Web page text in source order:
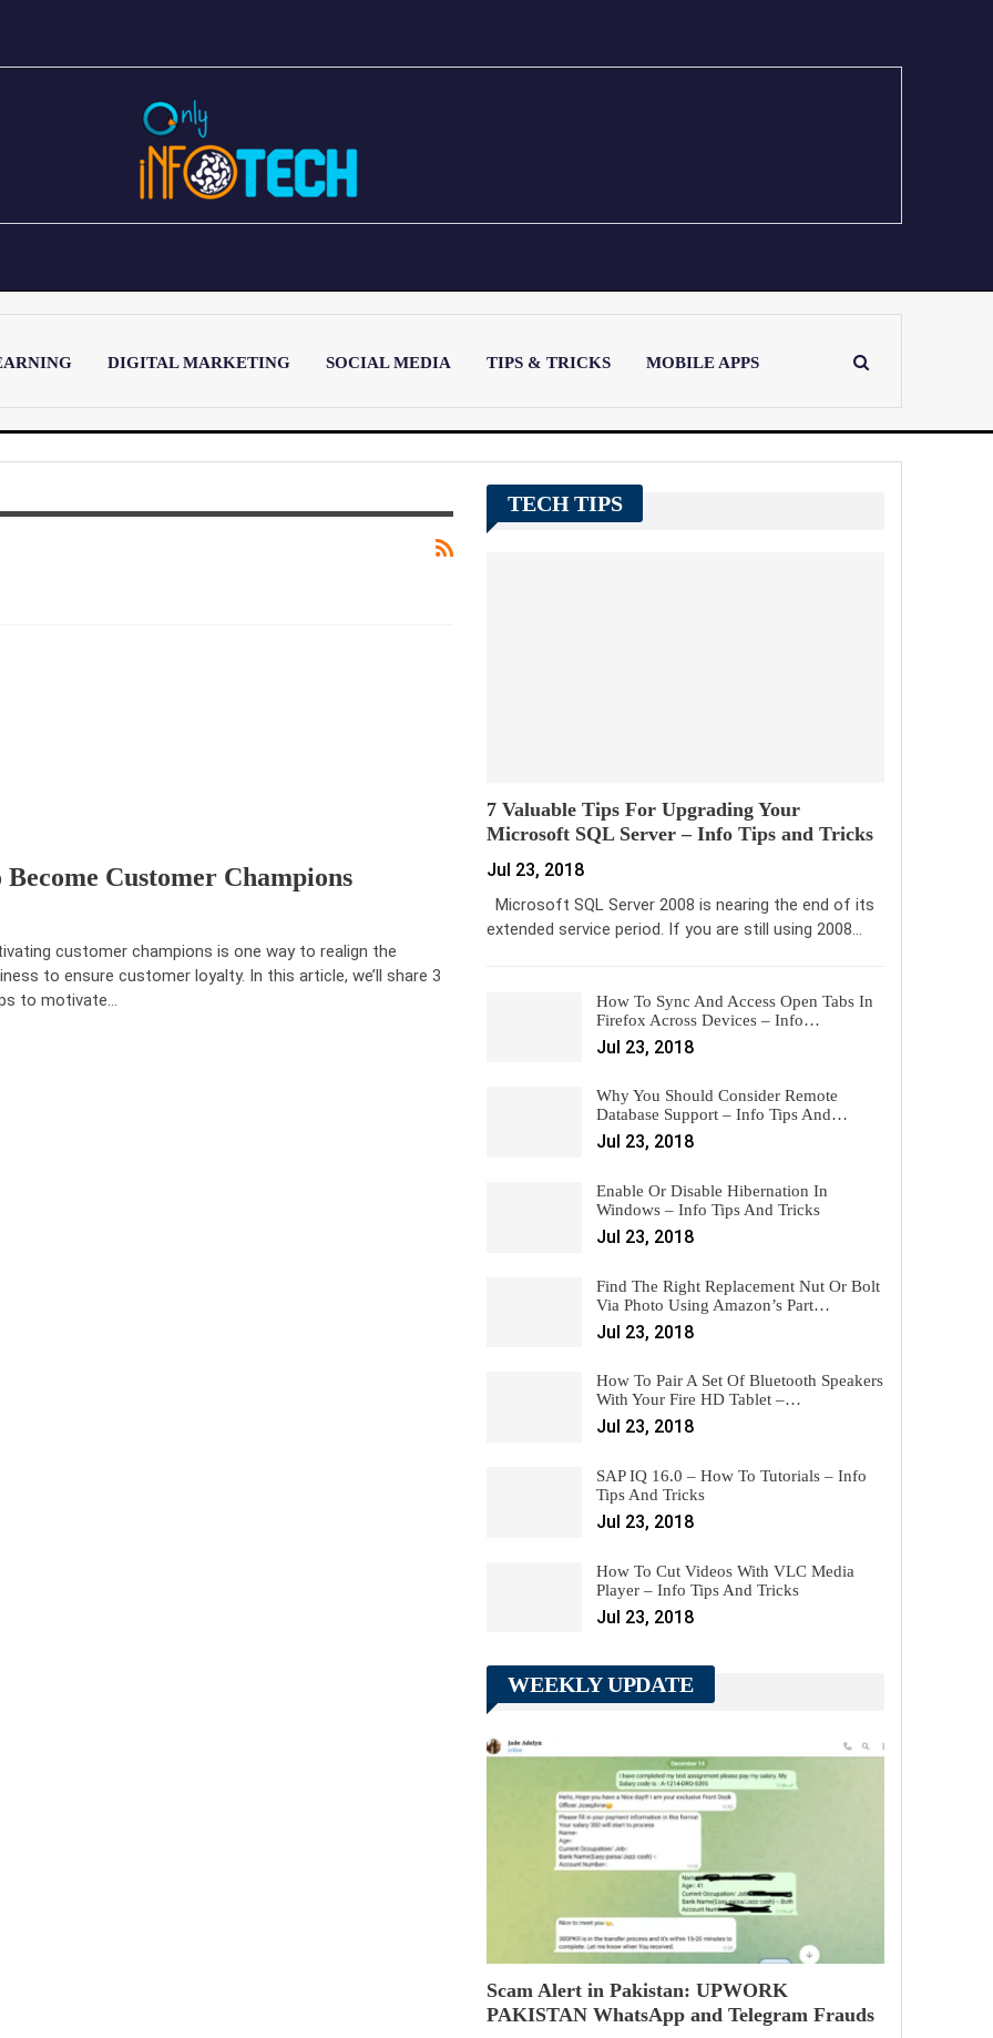
DIGITAL MARKETING SOCIAL MEDIA TIPS & TRICKS MOBILE APPS
LATEST POST
Customer Champions
customer champions is one way to realign the
to ensure customer loyalty. In this article, we’ll share 3
to motivate…
TECH TIPS
7 Valuable Tips For Upgrading Your
Microsoft SQL Server – Info Tips and Tricks
Jul 23, 2018
Microsoft SQL Server 2008 is nearing the end of its
extended service period. If you are still using 2008…
How To Sync And Access Open Tabs In
Firefox Across Devices – Info…
Jul 23, 2018
Why You Should Consider Remote
Database Support – Info Tips And…
Jul 23, 2018
Enable Or Disable Hibernation In
Windows – Info Tips And Tricks
Jul 23, 2018
Find The Right Replacement Nut Or Bolt
Via Photo Using Amazon’s Part…
Jul 23, 2018
How To Pair A Set Of Bluetooth Speakers
With Your Fire HD Tablet –…
Jul 23, 2018
SAP IQ 16.0 – How To Tutorials – Info
Tips And Tricks
Jul 23, 2018
How To Cut Videos With VLC Media
Player – Info Tips And Tricks
Jul 23, 2018
WEEKLY UPDATE
Scam Alert in Pakistan: UPWORK
PAKISTAN WhatsApp and Telegram Frauds